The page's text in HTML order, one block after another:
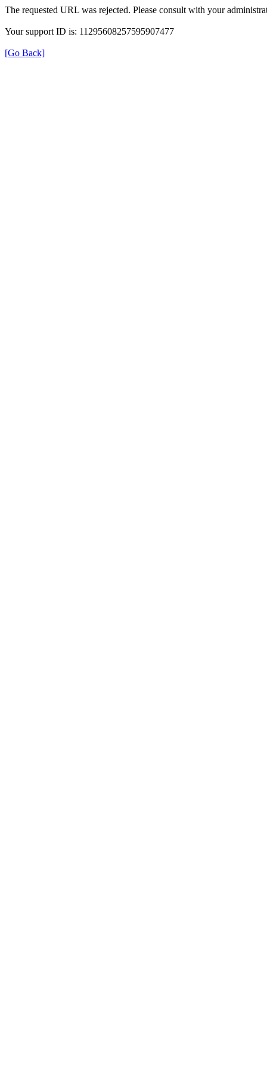
The requested URL was rejected. Please consult with your
Your support ID is: 11295608257595907477
[Go Back]